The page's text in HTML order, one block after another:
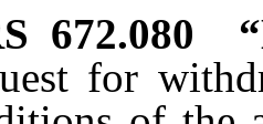
672.080
for